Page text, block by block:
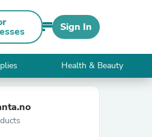
Sign In
Health & Beauty